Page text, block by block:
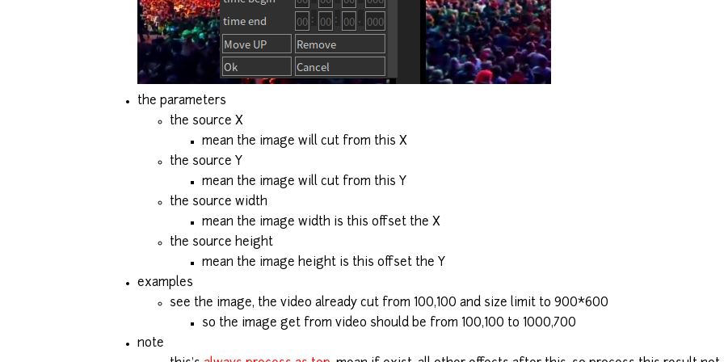
the parameters
the source X
mean the image will cut from this X
the source Y
mean the image will cut from this Y
the source width
mean the image width is this offset the X
the source height
mean the image height is this offset the Y
examples
see the image, the video already cut from 100,100 and size limit to 900*600
so the image get from video should be from 100,100 to 1000,700
note